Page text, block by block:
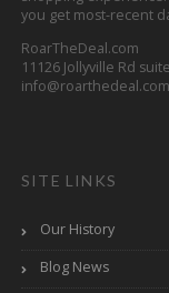
you get most-recent
RoarTheDeal.com
11126 Jollyville Rd
info@roarthedeal.com
SITE LINKS
Our History
Blog News